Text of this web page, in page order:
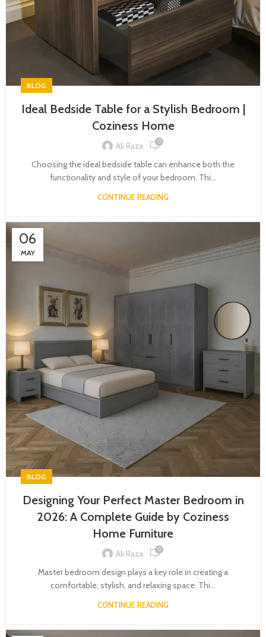
BLOG
Ideal Bedside Table for a Stylish Bedroom |
Coziness Home
Ali Raza 0
Choosing the ideal bedside table can enhance both the
functionality and style of your bedroom. Thi...
CONTINUE READING
06
MAY
BLOG
Designing Your Perfect Master Bedroom in
2026: A Complete Guide by Coziness
Home Furniture
Ali Raza 0
Master bedroom design plays a key role in creating a
comfortable, stylish, and relaxing space. Thi...
CONTINUE READING